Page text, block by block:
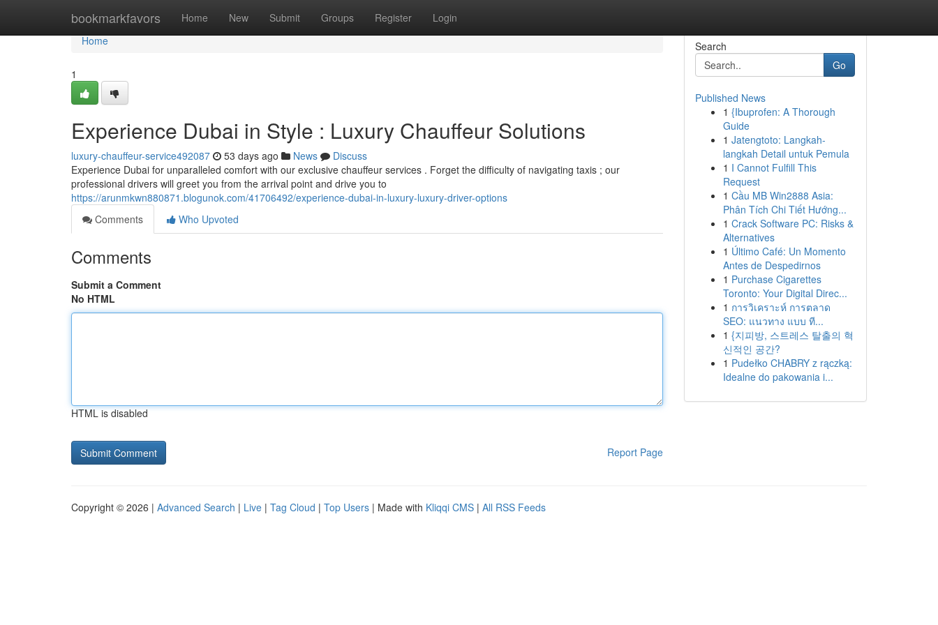
bookmarkfavors Home New Submit Groups Register Login
Home
Home
1
Experience Dubai in Style : Luxury Chauffeur Solutions
luxury-chauffeur-service492087 53 days ago News
Discuss
Experience Dubai for unparalleled comfort with our exclusive chauffeur services . Forget the difficulty of navigating taxis ; our
professional drivers will greet you from the arrival point and drive you to
https://arunmkwn880871.blogunok.com/41706492/experience-dubai-in-luxury-luxury-driver-options
Comments
Who Upvoted
Comments
Submit a Comment
No HTML
HTML is disabled
Report Page
Search
Go
Published News
1 {Ibuprofen: A Thorough
Guide
1 Jatengtoto: Langkah-
langkah Detail untuk Pemula
1 I Cannot Fulfill This
Request
1 Cầu MB Win2888 Asia:
Phân Tích Chi Tiết Hướng...
1 Crack Software PC: Risks &
Alternatives
1 Último Café: Un Momento
Antes de Despedirnos
1 Purchase Cigarettes
Toronto: Your Digital Direc...
1 การวิเคราะห์ การตลาด
SEO: แนวทาง แบบ ที...
1 {지피방, 스트레스 탈출의 혁
신적인 공간?
1 Pudełko CHABRY z rączką:
Idealne do pakowania i...
Copyright © 2026 | Advanced Search | Live | Tag Cloud | Top Users | Made with Kliqqi CMS | All RSS Feeds